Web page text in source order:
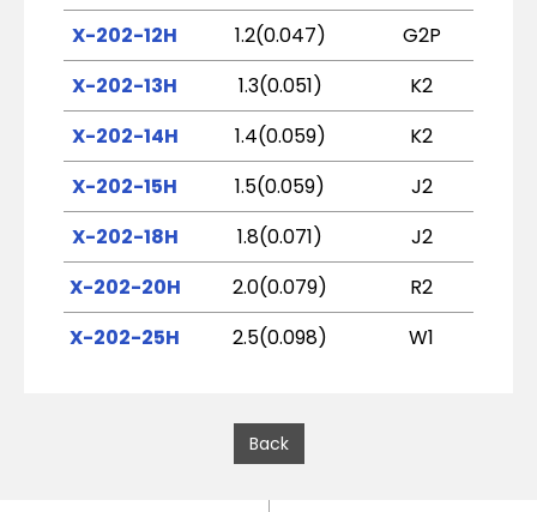
X-202-12H 1.2(0.047) G2P
X-202-13H
1.3(0.051) K2
X-202-14H
1.4(0.059) K2
X-202-15H
1.5(0.059) J2
X-202-18H
1.8(0.071) J2
X-202-20H
2.0(0.079) R2
X-202-25H
2.5(0.098) W1
Back